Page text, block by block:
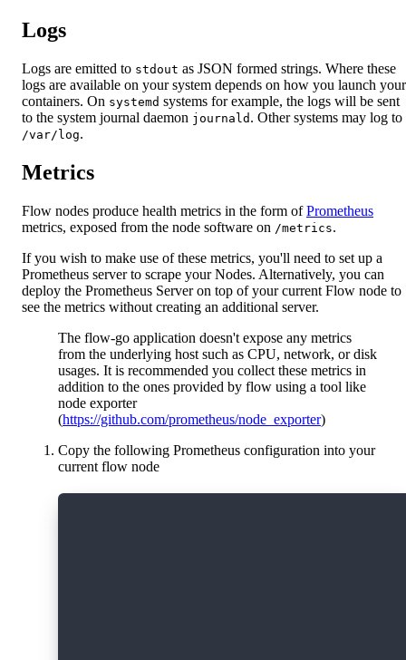
Logs
Logs are emitted to stdout as JSON formed strings. Where these
logs are available on your system depends on how you launch your
containers. On systemd systems for example, the logs will be sent
to the system journal daemon journald . Other systems may log to
/var/log.
Metrics
Flow nodes produce health metrics in the form ofPrometheus
metrics, exposed from the node software on /metrics.
If you wish to make use of these metrics, you'll need to set up a
Prometheus server to scrape your Nodes. Alternatively, you can
deploy the Prometheus Server on top of your current Flow node to
see the metrics without creating an additional server.
The flow-go application doesn't expose any metrics
from the underlying host such as CPU, network, or disk
usages. It is recommended you collect these metrics in
addition to the ones provided by flow using a tool like
node exporter
(https://github.com/prometheus/node_exporter)
Copy the following Prometheus configuration into your
current flow node